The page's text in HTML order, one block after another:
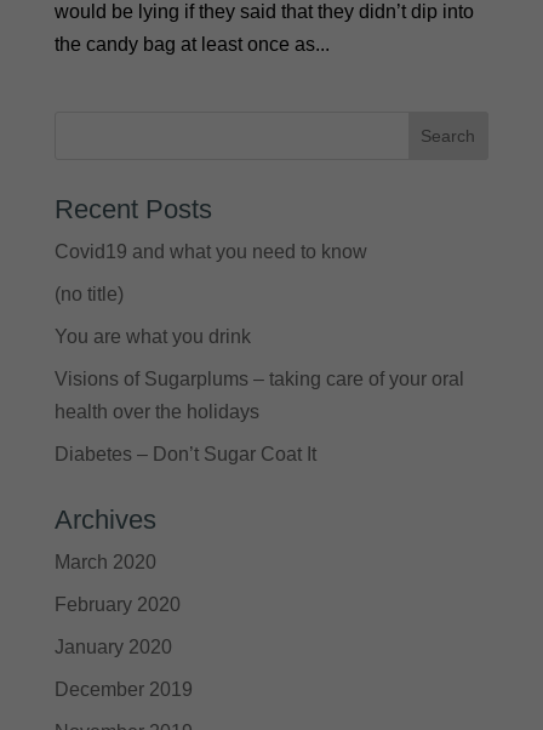
would be lying if they said that they didn’t dip into
the candy bag at least once as...
Recent Posts
Covid19 and what you need to know
(no title)
You are what you drink
Visions of Sugarplums – taking care of your oral
health over the holidays
Diabetes – Don’t Sugar Coat It
Archives
March 2020
February 2020
January 2020
December 2019